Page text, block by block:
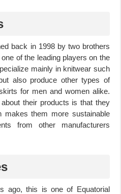
back in 1998 by two brothers
of the leading players on the
mainly in knitwear such
also produce other types of
for men and women alike.
their products is that they
makes them more sustainable
from other manufacturers
ago, this is one of Equatorial